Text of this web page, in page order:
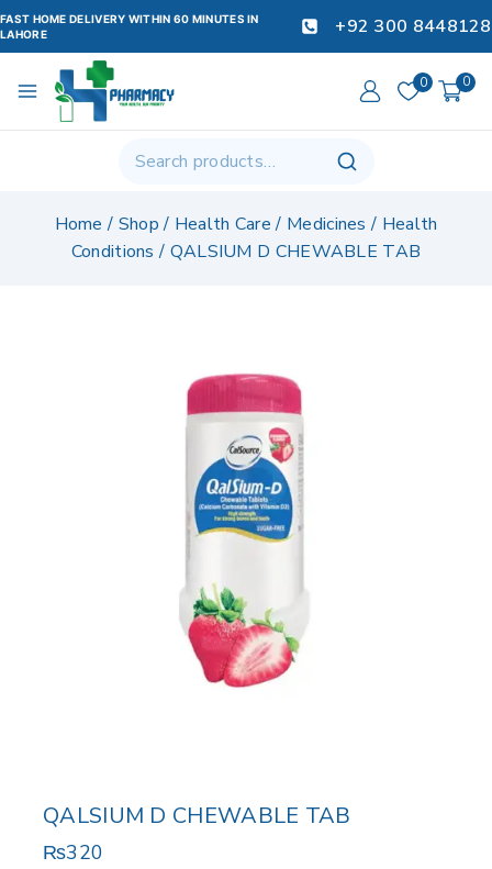
FAST HOME DELIVERY WITHIN 60 MINUTES IN
LAHORE
+92 300 8448128
0 0
Home / Shop / Health Care / Medicines / Health
Conditions / QALSIUM D CHEWABLE TAB
QALSIUM D CHEWABLE TAB
₨320
6 products sold in last 20 hours